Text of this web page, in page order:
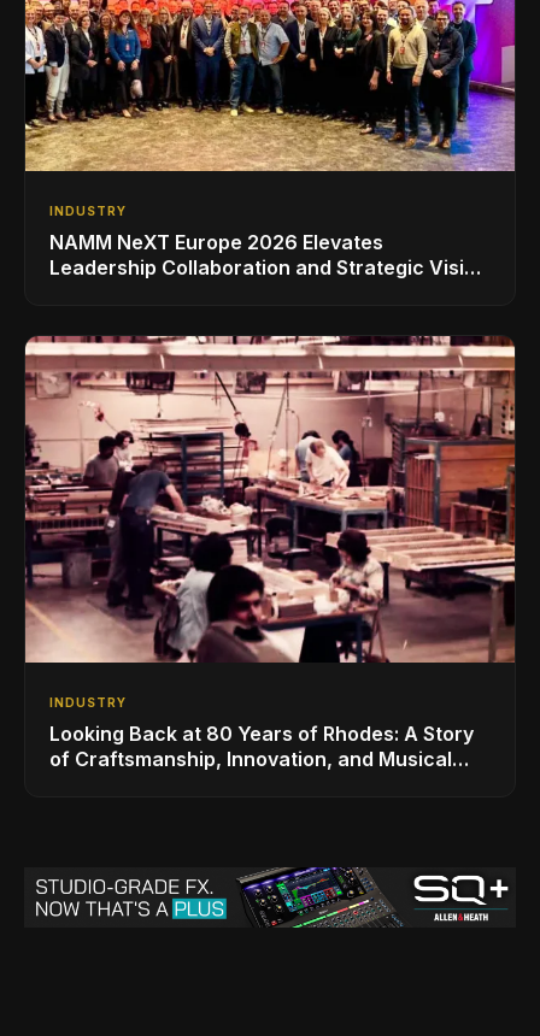
INDUSTRY
NAMM NeXT Europe 2026 Elevates
Leadership Collaboration and Strategic Vision
INDUSTRY
Looking Back at 80 Years of Rhodes: A Story
of Craftsmanship, Innovation, and Musical